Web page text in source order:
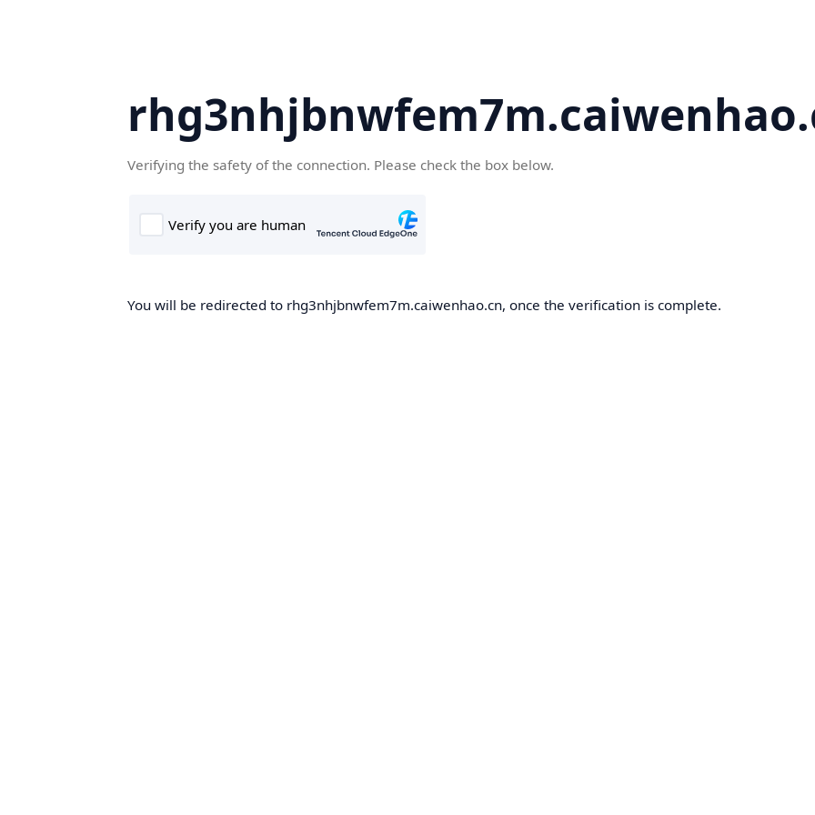
Verifying the safety of the connection. Please check the box below.
You will be redirected to rhg3nhjbnwfem7m.caiwenhao.cn, once the verification is complete.